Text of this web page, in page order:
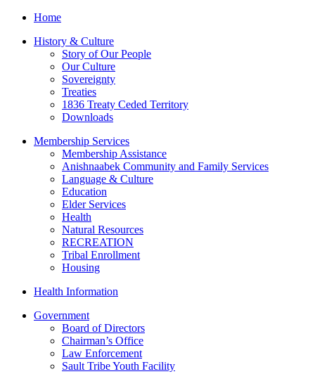
Home
History & Culture
Story of Our People
Our Culture
Sovereignty
Treaties
1836 Treaty Ceded Territory
Downloads
Membership Services
Membership Assistance
Anishnaabek Community and Family Services
Language & Culture
Education
Elder Services
Health
Natural Resources
RECREATION
Tribal Enrollment
Housing
Health Information
Government
Board of Directors
Chairman’s Office
Law Enforcement
Sault Tribe Youth Facility